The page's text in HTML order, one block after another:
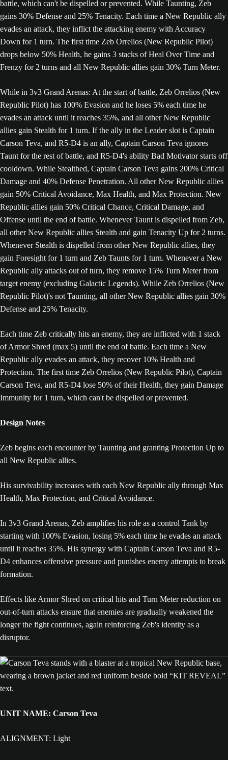
battle, which can't be dispelled or prevented. While Taunting, Zeb
gains 30% Defense and 25% Tenacity. Each time a New Republic ally
evades an attack, they inflict the attacking enemy with Accuracy
Down for 1 turn. The first time Zeb Orrelios (New Republic Pilot)
drops below 50% Health, he gains 3 stacks of Heal Over Time and
Frenzy for 2 turns and all New Republic allies gain 30% Turn Meter.
While in 3v3 Grand Arenas: At the start of battle, Zeb Orrelios (New
Republic Pilot) has 100% Evasion and he loses 5% each time he
evades an attack until it reaches 35%, and all other New Republic
allies gain Stealth for 1 turn. If the ally in the Leader slot is Captain
Carson Teva, and R5-D4 is an ally, Captain Carson Teva ignores
Taunt for the rest of battle, and R5-D4's ability Bad Motivator starts off
cooldown. While Stealthed, Captain Carson Teva gains 200% Critical
Damage and 40% Defense Penetration. All other New Republic allies
gain 50% Critical Avoidance, Max Health, and Max Protection. New
Republic allies gain 50% Critical Chance, Critical Damage, and
Offense until the end of battle. Whenever Taunt is dispelled from Zeb,
all other New Republic allies Stealth and gain Tenacity Up for 2 turns.
Whenever Stealth is dispelled from other New Republic allies, they
gain Foresight for 1 turn and Zeb Taunts for 1 turn. Whenever a New
Republic ally attacks out of turn, they remove 15% Turn Meter from
target enemy (excluding Galactic Legends). While Zeb Orrelios (New
Republic Pilot)'s not Taunting, all other New Republic allies gain 30%
Defense and 25% Tenacity.
Each time Zeb critically hits an enemy, they are inflicted with 1 stack
of Armor Shred (max 5) until the end of battle. Each time a New
Republic ally evades an attack, they recover 10% Health and
Protection. The first time Zeb Orrelios (New Republic Pilot), Captain
Carson Teva, and R5-D4 lose 50% of their Health, they gain Damage
Immunity for 1 turn, which can't be dispelled or prevented.
Design Notes
Zeb begins each encounter by Taunting and granting Protection Up to
all New Republic allies.
His survivability increases with each New Republic ally through Max
Health, Max Protection, and Critical Avoidance.
In 3v3 Grand Arenas, Zeb amplifies his role as a control Tank by
starting with 100% Evasion, losing 5% each time he evades an attack
until it reaches 35%. His synergy with Captain Carson Teva and R5-
D4 enhances offensive pressure and punishes enemy attempts to break
formation.
Effects like Armor Shred on critical hits and Turn Meter reduction on
out-of-turn attacks ensure that enemies are gradually weakened the
longer the fight continues, again reinforcing Zeb's identity as a
disruptor.
UNIT NAME: Carson Teva
ALIGNMENT: Light